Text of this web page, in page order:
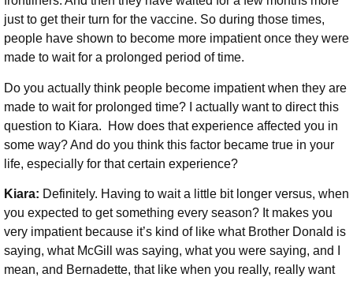
just to get their turn for the vaccine. So during those times,
people have shown to become more impatient once they were
made to wait for a prolonged period of time.
Do you actually think people become impatient when they are
made to wait for prolonged time? I actually want to direct this
question to Kiara.
How does that experience affected you in
some way? And do you think this factor became true in your
life, especially for that certain experience?
Kiara: Definitely. Having to wait a little bit longer versus, when
you expected to get something every season? It makes you
very impatient because it’s kind of like what Brother Donald is
saying, what McGill was saying, what you were saying, and I
mean, and Bernadette, that like when you really, really want